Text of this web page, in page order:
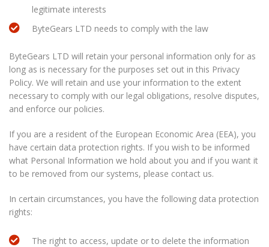
legitimate interests
ByteGears LTD needs to comply with the law
ByteGears LTD will retain your personal information only for as
long as is necessary for the purposes set out in this Privacy
Policy. We will retain and use your information to the extent
necessary to comply with our legal obligations, resolve disputes,
and enforce our policies.
If you are a resident of the European Economic Area (EEA), you
have certain data protection rights. If you wish to be informed
what Personal Information we hold about you and if you want it
to be removed from our systems, please contact us.
In certain circumstances, you have the following data protection
rights:
The right to access, update or to delete the information